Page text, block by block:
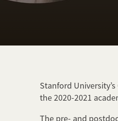
Stanford
the 2020-2021
The pre- and